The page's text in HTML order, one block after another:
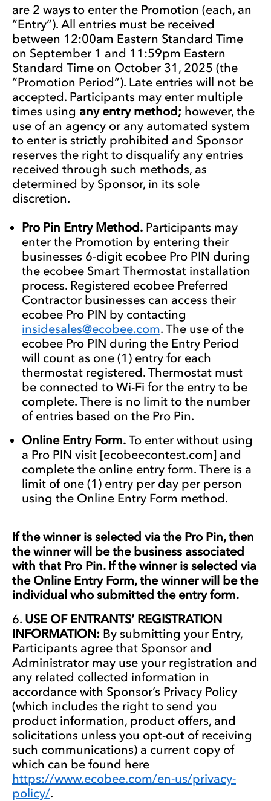
are 2 ways to enter the Promotion (each, an
“Entry”). All entries must be received
between 12:00am Eastern Standard Time
on September 1 and 11:59pm Eastern
Standard Time on October 31, 2025 (the
“Promotion Period”). Late entries will not be
accepted. Participants may enter multiple
times using any entry method; however, the
use of an agency or any automated system
to enter is strictly prohibited and Sponsor
reserves the right to disqualify any entries
received through such methods, as
determined by Sponsor, in its sole
discretion.
Pro Pin Entry Method. Participants may
enter the Promotion by entering their
businesses 6-digit ecobee Pro PIN during
the ecobee Smart Thermostat installation
process. Registered ecobee Preferred
Contractor businesses can access their
ecobee Pro PIN by contacting
insidesales@ecobee.com. The use of the
ecobee Pro PIN during the Entry Period
will count as one (1) entry for each
thermostat registered. Thermostat must
be connected to Wi-Fi for the entry to be
complete. There is no limit to the number
of entries based on the Pro Pin.
Online Entry Form. To enter without using
a Pro PIN visit [ecobeecontest.com] and
complete the online entry form. There is a
limit of one (1) entry per day per person
using the Online Entry Form method.
If the winner is selected via the Pro Pin, then
the winner will be the business associated
with that Pro Pin. If the winner is selected via
the Online Entry Form, the winner will be the
individual who submitted the entry form.
USE OF ENTRANTS’ REGISTRATION
INFORMATION: By submitting your Entry,
Participants agree that Sponsor and
Administrator may use your registration and
any related collected information in
accordance with Sponsor’s Privacy Policy
(which includes the right to send you
product information, product offers, and
solicitations unless you opt-out of receiving
such communications) a current copy of
which can be found here
https://www.ecobee.com/en-us/privacy-
policy/.